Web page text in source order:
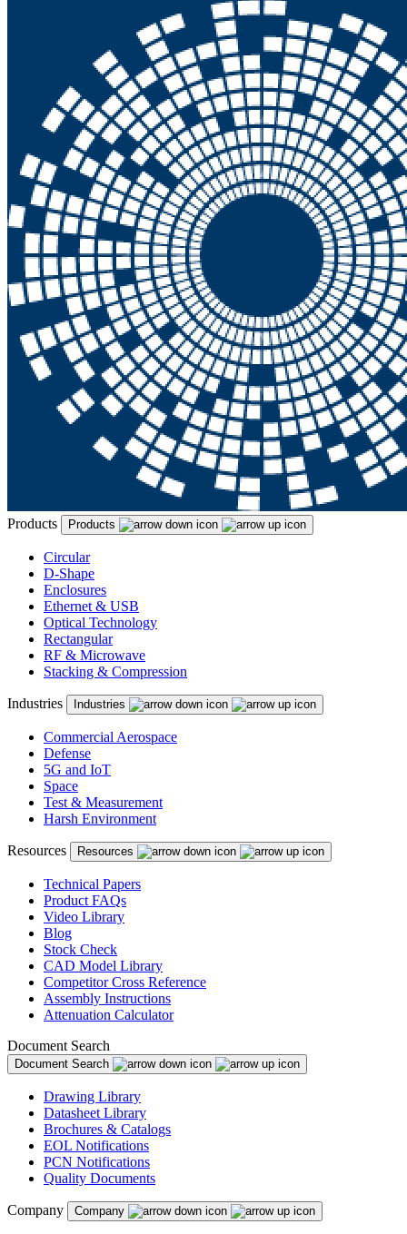
Products Products
Circular
D-Shape
Enclosures
Ethernet & USB
Optical Technology
Rectangular
RF & Microwave
Stacking & Compression
Industries Industries
Commercial Aerospace
Defense
5G and IoT
Space
Test & Measurement
Harsh Environment
Resources Resources
Technical Papers
Product FAQs
Video Library
Blog
Stock Check
CAD Model Library
Competitor Cross Reference
Assembly Instructions
Attenuation Calculator
Document Search
Document Search
Drawing Library
Datasheet Library
Brochures & Catalogs
EOL Notifications
PCN Notifications
Quality Documents
Company Company